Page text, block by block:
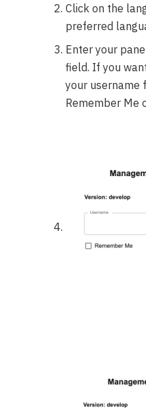
Click on the
preferred
Enter your
field. If you
your username
Remember Me